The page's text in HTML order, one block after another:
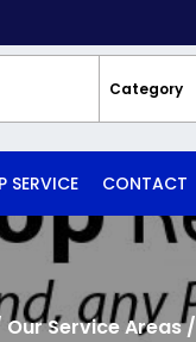
Category
SERVICE CONTACT
Our Service Areas/